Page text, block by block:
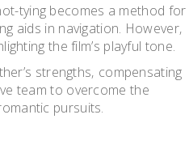
tying becomes a method for
aids in navigation. However‚
the film’s playful tone.
strengths‚ compensating
team to overcome the
pursuits.